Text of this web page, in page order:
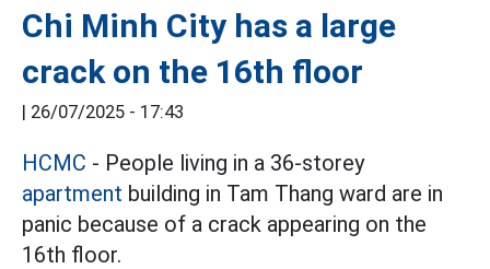
Chi Minh City has a large
crack on the 16th floor
| 26/07/2025 - 17:43
HCMC - People living in a 36-storey
apartment building in Tam Thang ward are in
panic because of a crack appearing on the
16th floor.